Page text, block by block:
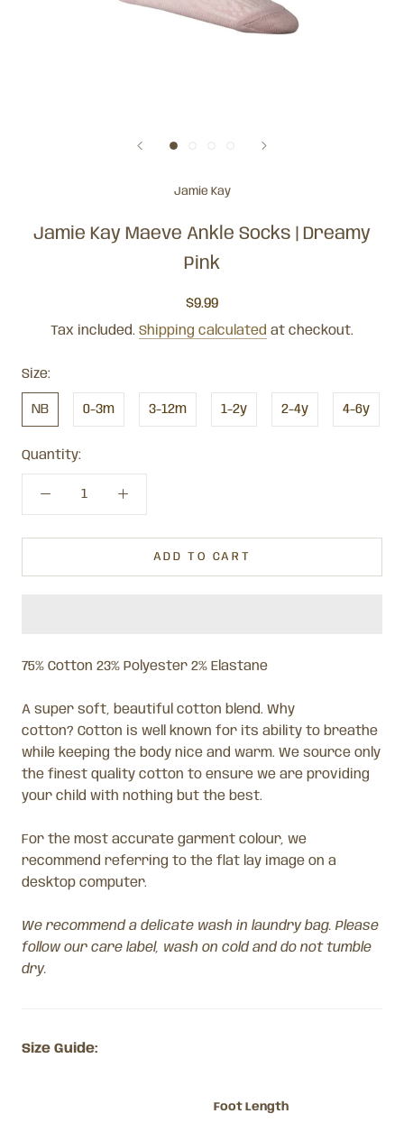
Jamie Kay
Jamie Kay Maeve Ankle Socks | Dreamy
Pink
$9.99
Tax included. Shipping calculated at checkout.
Size:
NB 0-3m 3-12m 1-2y 2-4y 4-6y
Quantity:
ADD TO CART
75% Cotton 23% Polyester 2% Elastane
A super soft, beautiful cotton blend. Why
cotton? Cotton is well known for its ability to breathe
while keeping the body nice and warm. We source only
the finest quality cotton to ensure we are providing
your child with nothing but the best.
For the most accurate garment colour, we
recommend referring to the flat lay image on a
desktop computer.
We recommend a delicate wash in laundry bag. Please
follow our care label, wash on cold and do not tumble
dry.
Size Guide:
Foot Length